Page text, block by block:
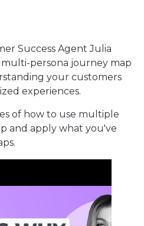
Success Agent Julia
persona journey map
your customers
experiences.
of how to use multiple
and apply what you've